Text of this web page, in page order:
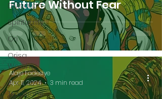
Divination
Spirituality
Ori
Orisa
Worship
Ancestral
Traditions
Future Without Fear
Alaje Fadesiye
Apr 11, 2024
3 min read